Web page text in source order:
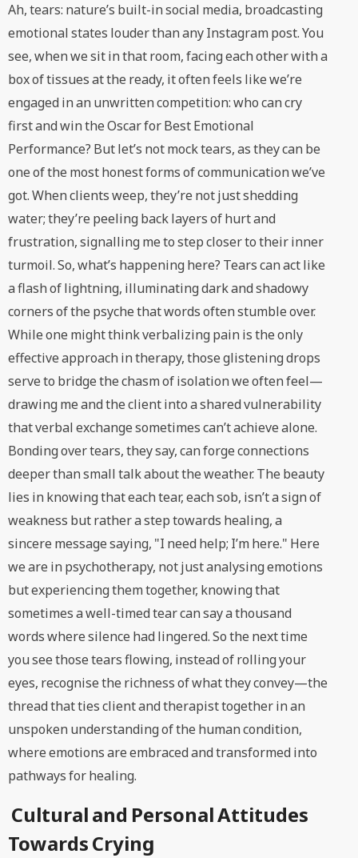
Ah, tears: nature’s built-in social media, broadcasting
emotional states louder than any Instagram post. You
see, when we sit in that room, facing each other with a
box of tissues at the ready, it often feels like we’re
engaged in an unwritten competition: who can cry
first and win the Oscar for Best Emotional
Performance? But let’s not mock tears, as they can be
one of the most honest forms of communication we’ve
got. When clients weep, they’re not just shedding
water; they’re peeling back layers of hurt and
frustration, signalling me to step closer to their inner
turmoil. So, what’s happening here? Tears can act like
a flash of lightning, illuminating dark and shadowy
corners of the psyche that words often stumble over.
While one might think verbalizing pain is the only
effective approach in therapy, those glistening drops
serve to bridge the chasm of isolation we often feel—
drawing me and the client into a shared vulnerability
that verbal exchange sometimes can’t achieve alone.
Bonding over tears, they say, can forge connections
deeper than small talk about the weather. The beauty
lies in knowing that each tear, each sob, isn’t a sign of
weakness but rather a step towards healing, a
sincere message saying, "I need help; I’m here." Here
we are in psychotherapy, not just analysing emotions
but experiencing them together, knowing that
sometimes a well-timed tear can say a thousand
words where silence had lingered. So the next time
you see those tears flowing, instead of rolling your
eyes, recognise the richness of what they convey—the
thread that ties client and therapist together in an
unspoken understanding of the human condition,
where emotions are embraced and transformed into
pathways for healing.
Cultural and Personal Attitudes
Towards Crying